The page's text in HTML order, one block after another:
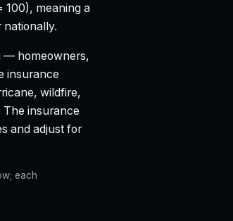
100), meaning a
nationally.
— homeowners,
insurance
wildfire,
The insurance
and adjust for
each